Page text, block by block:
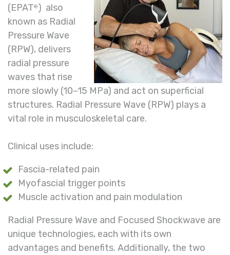
(EPAT®) also
known as Radial
Pressure Wave
(RPW), delivers
radial pressure
waves that rise
more slowly (10–15 MPa) and act on superficial
structures. Radial Pressure Wave (RPW) plays a
vital role in musculoskeletal care.
Clinical uses include:
Fascia-related pain
Myofascial trigger points
Muscle activation and pain modulation
Radial Pressure Wave and Focused Shockwave are
unique technologies, each with its own
advantages and benefits. Additionally, the two